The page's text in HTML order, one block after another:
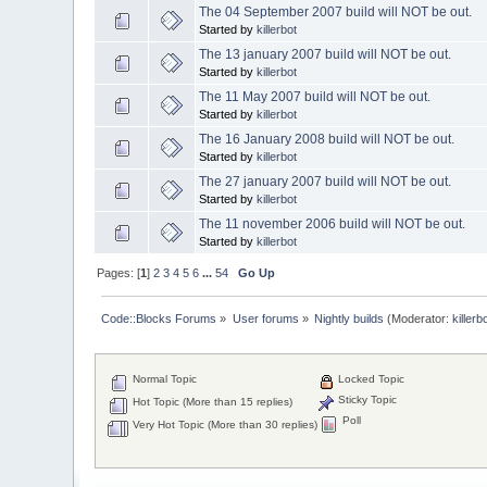
The 04 September 2007 build will NOT be out.
Started bykillerbot
The 13 january 2007 build will NOT be out.
Started bykillerbot
The 11 May 2007 build will NOT be out.
Started bykillerbot
The 16 January 2008 build will NOT be out.
Started bykillerbot
The 27 january 2007 build will NOT be out.
Started bykillerbot
The 11 november 2006 build will NOT be out.
Started bykillerbot
Pages: [1]2 3 4 5 6 ...54 Go Up
Code::Blocks Forums » User forums » Nightly builds (Moderator:
Normal Topic
Hot Topic (More than 15 replies)
Very Hot Topic (More than 30 replies)
Locked Topic
Sticky Topic
Poll